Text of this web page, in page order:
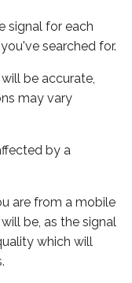
signal for each
searched for.
be accurate,
may vary
by a
are from a mobile
be, as the signal
which will